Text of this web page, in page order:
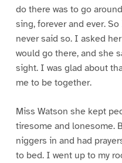
do there was to go
sing, forever and ever.
never said so. I asked
would go there, and she
sight. I was glad about
me to be together.
Miss Watson she kept
tiresome and lonesome.
niggers in and had
to bed. I went up to my